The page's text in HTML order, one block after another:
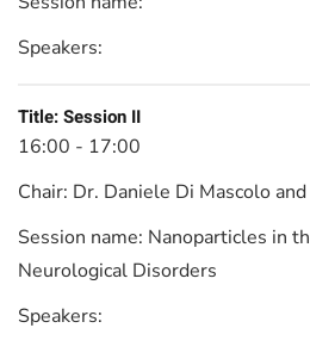
Speakers:
Title:Session II
16:00 - 17:00
Chair: Dr. Daniele Di Mascolo
Session name: Nanoparticles in
Neurological Disorders
Speakers: